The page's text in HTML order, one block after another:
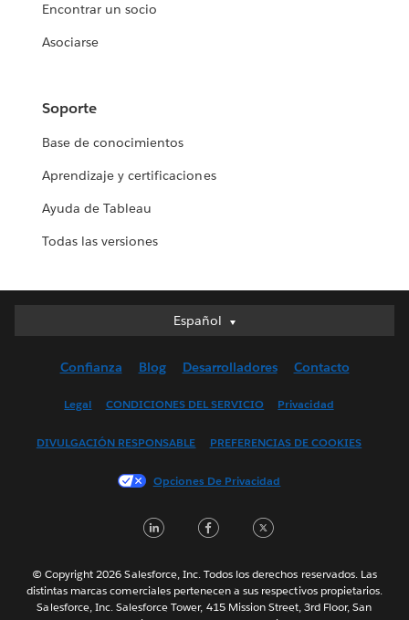
Encontrar un socio
Asociarse
Soporte
Base de conocimientos
Aprendizaje y certificaciones
Ayuda de Tableau
Todas las versiones
Español
Español
English (UK)
Français (France)
한국어
Português
Svenska
Confianza Blog Desarrolladores Contacto
Legal CONDICIONES DEL SERVICIO Privacidad
DIVULGACIÓN RESPONSABLE PREFERENCIAS DE COOKIES
Opciones De Privacidad
LinkedInFacebook
© Copyright 2026 Salesforce, Inc. Todos los derechos reservados. Las
distintas marcas comerciales pertenecen a sus respectivos propietarios.
Salesforce, Inc. Salesforce Tower, 415 Mission Street, 3rd Floor, San